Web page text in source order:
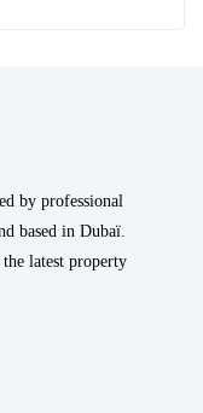
by professional
based in Dubaï.
latest property